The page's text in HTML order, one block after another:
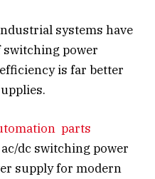
systems have
power
is far better
parts
dc switching power
supply for modern